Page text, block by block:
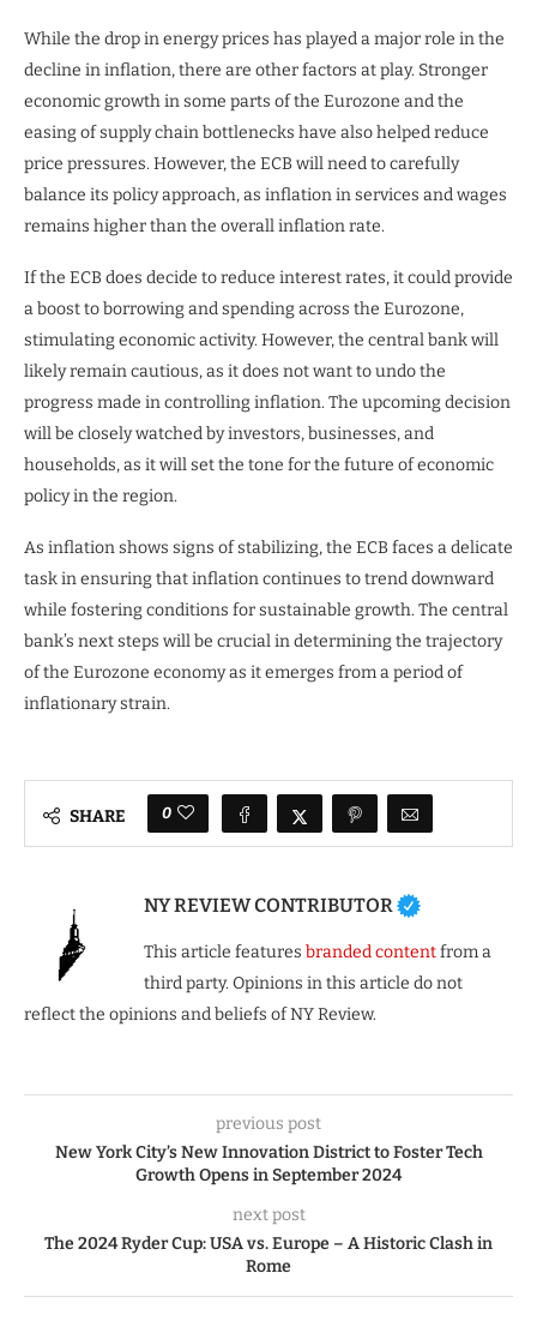
While the drop in energy prices has played a major role in the
decline in inflation, there are other factors at play. Stronger
economic growth in some parts of the Eurozone and the
easing of supply chain bottlenecks have also helped reduce
price pressures. However, the ECB will need to carefully
balance its policy approach, as inflation in services and wages
remains higher than the overall inflation rate.
If the ECB does decide to reduce interest rates, it could provide
a boost to borrowing and spending across the Eurozone,
stimulating economic activity. However, the central bank will
likely remain cautious, as it does not want to undo the
progress made in controlling inflation. The upcoming decision
will be closely watched by investors, businesses, and
households, as it will set the tone for the future of economic
policy in the region.
As inflation shows signs of stabilizing, the ECB faces a delicate
task in ensuring that inflation continues to trend downward
while fostering conditions for sustainable growth. The central
bank’s next steps will be crucial in determining the trajectory
of the Eurozone economy as it emerges from a period of
inflationary strain.
SHARE 0
NY REVIEW CONTRIBUTOR
This article features branded contentfrom a
third party. Opinions in this article do not
reflect the opinions and beliefs of NY Review.
previous post
New York City’s New Innovation District to Foster Tech
Growth Opens in September 2024
next post
The 2024 Ryder Cup: USA vs. Europe – A Historic Clash in
Rome